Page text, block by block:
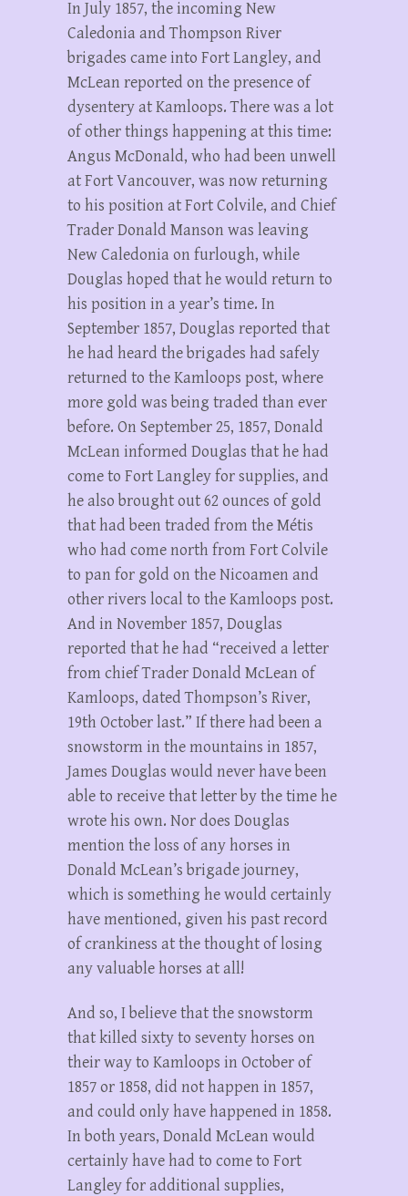
In July 1857, the incoming New
Caledonia and Thompson River
brigades came into Fort Langley, and
McLean reported on the presence of
dysentery at Kamloops. There was a lot
of other things happening at this time:
Angus McDonald, who had been unwell
at Fort Vancouver, was now returning
to his position at Fort Colvile, and Chief
Trader Donald Manson was leaving
New Caledonia on furlough, while
Douglas hoped that he would return to
his position in a year’s time. In
September 1857, Douglas reported that
he had heard the brigades had safely
returned to the Kamloops post, where
more gold was being traded than ever
before. On September 25, 1857, Donald
McLean informed Douglas that he had
come to Fort Langley for supplies, and
he also brought out 62 ounces of gold
that had been traded from the Métis
who had come north from Fort Colvile
to pan for gold on the Nicoamen and
other rivers local to the Kamloops post.
And in November 1857, Douglas
reported that he had “received a letter
from chief Trader Donald McLean of
Kamloops, dated Thompson’s River,
19th October last.” If there had been a
snowstorm in the mountains in 1857,
James Douglas would never have been
able to receive that letter by the time he
wrote his own. Nor does Douglas
mention the loss of any horses in
Donald McLean’s brigade journey,
which is something he would certainly
have mentioned, given his past record
of crankiness at the thought of losing
any valuable horses at all!
And so, I believe that the snowstorm
that killed sixty to seventy horses on
their way to Kamloops in October of
1857 or 1858, did not happen in 1857,
and could only have happened in 1858.
In both years, Donald McLean would
certainly have had to come to Fort
Langley for additional supplies,